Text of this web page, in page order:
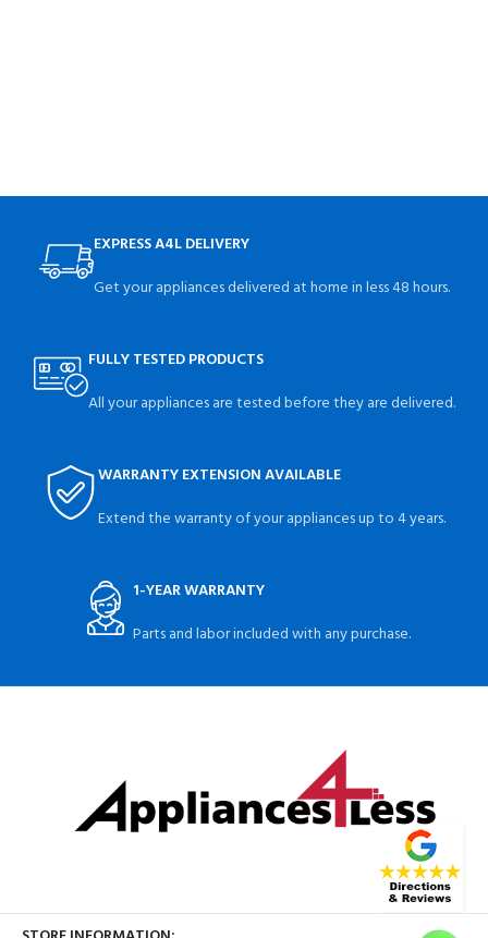
EXPRESS A4L DELIVERY
Get your appliances delivered at home in less 48 hours.
FULLY TESTED PRODUCTS
All your appliances are tested before they are delivered.
WARRANTY EXTENSION AVAILABLE
Extend the warranty of your appliances up to 4 years.
1-YEAR WARRANTY
Parts and labor included with any purchase.